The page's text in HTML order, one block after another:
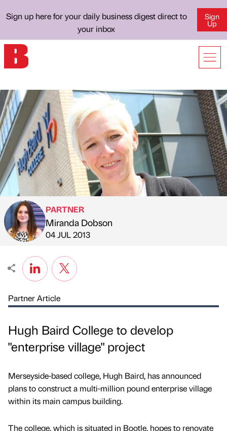
Sign up here for your daily business digest direct to
your inbox
Sign
Up
Published by
PARTNER
Miranda Dobson
on
04 JUL 2013
Partner Article
Hugh Baird College to develop
"enterprise village" project
Merseyside-based college, Hugh Baird, has announced
plans to construct a multi-million pound enterprise village
within its main campus building.
The college, which is situated in Bootle, hopes to renovate